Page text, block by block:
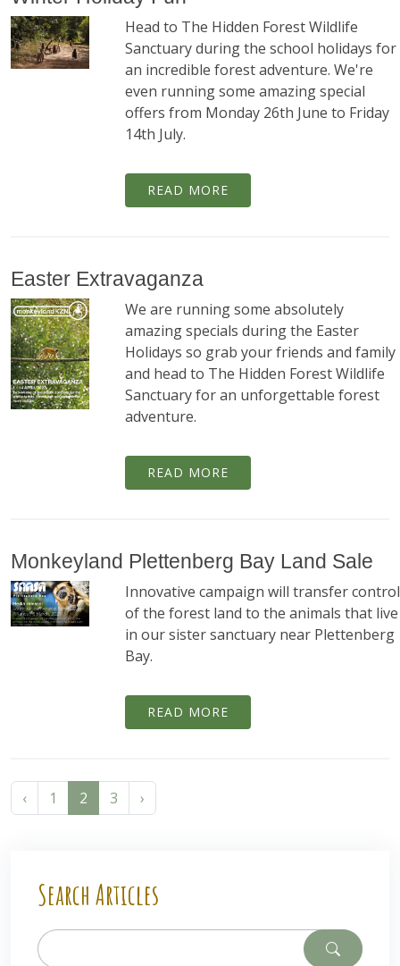
Head to The Hidden Forest Wildlife
Sanctuary during the school holidays for
an incredible forest adventure. We're
even running some amazing special
offers from Monday 26th June to Friday
14th July.
READ MORE
Easter Extravaganza
We are running some absolutely
amazing specials during the Easter
Holidays so grab your friends and family
and head to The Hidden Forest Wildlife
Sanctuary for an unforgettable forest
adventure.
READ MORE
Monkeyland Plettenberg Bay Land Sale
Innovative campaign will transfer control
of the forest land to the animals that live
in our sister sanctuary near Plettenberg
Bay.
READ MORE
‹ 1 2 3 ›
Search Articles